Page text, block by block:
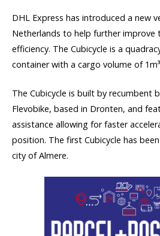
DHL Express has introduced a new
Netherlands to help further improve
efficiency. The Cubicycle is a
container with a cargo volume of
The Cubicycle is built by recumbent
Flevobike, based in Dronten, and
assistance allowing for faster
position. The first Cubicycle has
city of Almere.